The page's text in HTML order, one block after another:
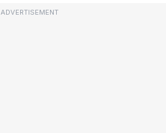
ADVERTISEMENT